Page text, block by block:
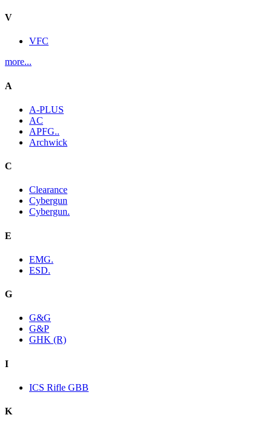
V
VFC
more...
A
A-PLUS
AC
APFG..
Archwick
C
Clearance
Cybergun
Cybergun.
E
EMG.
ESD.
G
G&G
G&P
GHK (R)
I
ICS Rifle GBB
K